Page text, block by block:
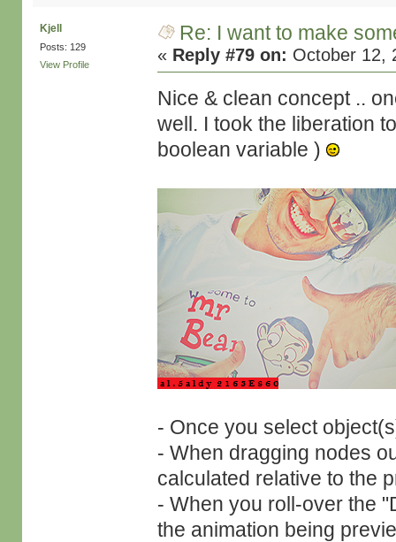
Kjell
Posts: 129
View Profile
Re: I want to make
« Reply #79 on: October 12,
Nice & clean concept ..
well. I took the liberation
boolean variable )
- Once you select
- When dragging nodes
calculated relative to the
- When you roll-over the
the animation being